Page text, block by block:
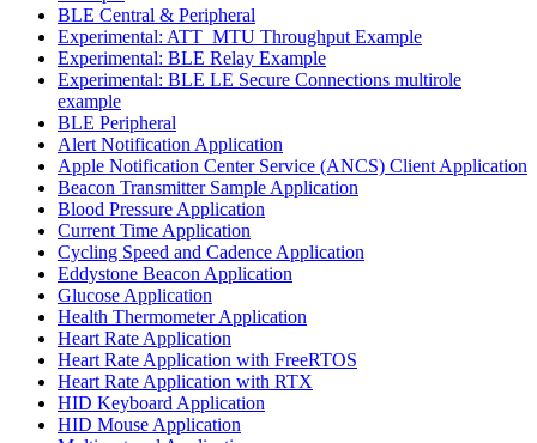
BLE Central & Peripheral
Experimental: ATT_MTU Throughput Example
Experimental: BLE Relay Example
Experimental: BLE LE Secure Connections multirole
example
BLE Peripheral
Alert Notification Application
Apple Notification Center Service (ANCS) Client Application
Beacon Transmitter Sample Application
Blood Pressure Application
Current Time Application
Cycling Speed and Cadence Application
Eddystone Beacon Application
Glucose Application
Health Thermometer Application
Heart Rate Application
Heart Rate Application with FreeRTOS
Heart Rate Application with RTX
HID Keyboard Application
HID Mouse Application